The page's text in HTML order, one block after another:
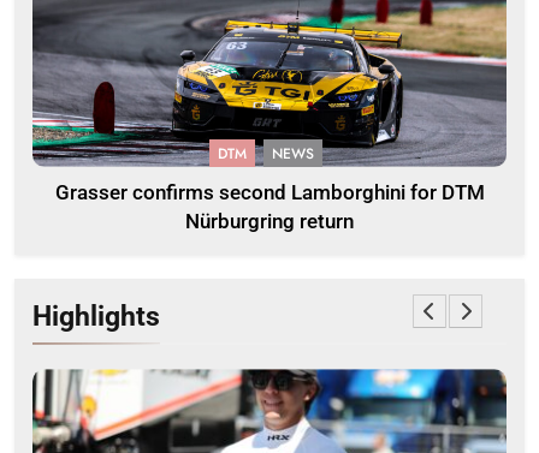
DTM NEWS
Grasser confirms second Lamborghini for DTM
Nürburgring return
Highlights